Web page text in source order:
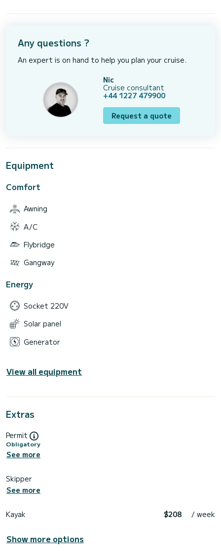
Any questions ?
An expert is on hand to help you plan your cruise.
Nic
Cruise consultant
+44 1227 479900
Request a quote
Equipment
Comfort
Awning
A/C
Flybridge
Gangway
Energy
Socket 220V
Solar panel
Generator
View all equipment
Extras
Permit
Obligatory
See more
Skipper
See more
Kayak $208 / week
Show more options